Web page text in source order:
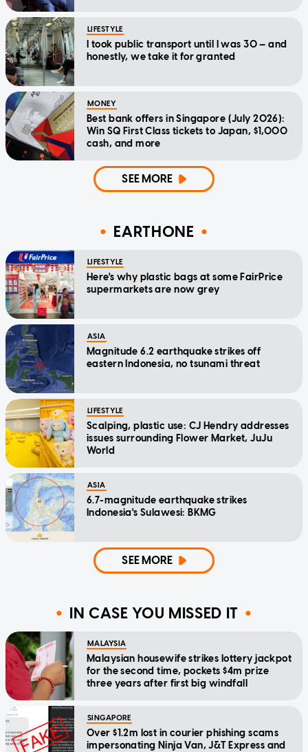
LIFESTYLE
I took public transport until I was 30 — and
honestly, we take it for granted
MONEY
Best bank offers in Singapore (July 2026):
Win SQ First Class tickets to Japan, $1,000
cash, and more
SEE MORE
EARTHONE
LIFESTYLE
Here's why plastic bags at some FairPrice
supermarkets are now grey
ASIA
Magnitude 6.2 earthquake strikes off
eastern Indonesia, no tsunami threat
LIFESTYLE
Scalping, plastic use: CJ Hendry addresses
issues surrounding Flower Market, JuJu
World
ASIA
6.7-magnitude earthquake strikes
Indonesia's Sulawesi: BKMG
SEE MORE
IN CASE YOU MISSED IT
MALAYSIA
Malaysian housewife strikes lottery jackpot
for the second time, pockets $4m prize
three years after first big windfall
SINGAPORE
Over $1.2m lost in courier phishing scams
impersonating Ninja Van, J&T Express and